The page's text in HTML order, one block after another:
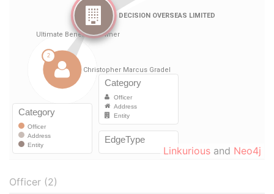
Linkurious and Neo4j
Officer (2)